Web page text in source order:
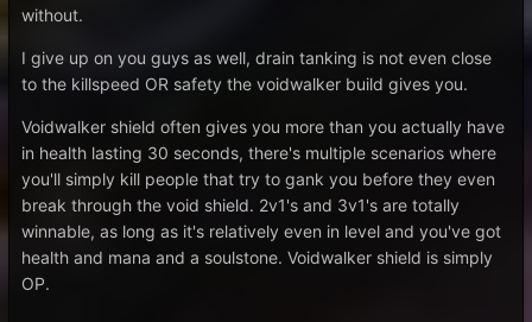
without.
I give up on you guys as well, drain tanking is not even close
to the killspeed OR safety the voidwalker build gives you.
Voidwalker shield often gives you more than you actually have
in health lasting 30 seconds, there's multiple scenarios where
you'll simply kill people that try to gank you before they even
break through the void shield. 2v1's and 3v1's are totally
winnable, as long as it's relatively even in level and you've got
health and mana and a soulstone. Voidwalker shield is simply
OP.